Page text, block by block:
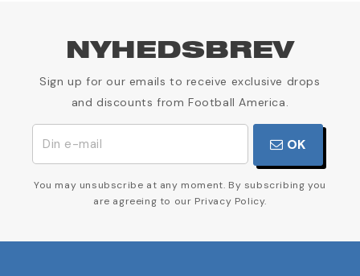
NYHEDSBREV
Sign up for our emails to receive exclusive drops
and discounts from Football America.
OK
You may unsubscribe at any moment. By subscribing you
are agreeing to our Privacy Policy.